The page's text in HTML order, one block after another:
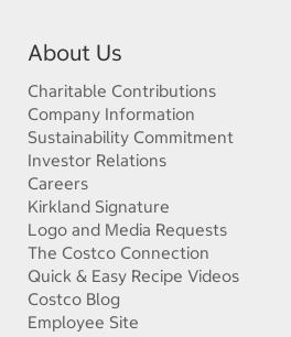
About Us
Charitable Contributions
Company Information
Sustainability Commitment
Investor Relations
Careers
Kirkland Signature
Logo and Media Requests
The Costco Connection
Quick & Easy Recipe Videos
Costco Blog
Employee Site